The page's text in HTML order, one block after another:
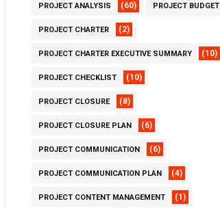
PROJECT ANALYSIS (60) PROJECT BUDGET
PROJECT CHARTER (2)
PROJECT CHARTER EXECUTIVE SUMMARY (10)
PROJECT CHECKLIST (10)
PROJECT CLOSURE (8)
PROJECT CLOSURE PLAN (6)
PROJECT COMMUNICATION (6)
PROJECT COMMUNICATION PLAN (4)
PROJECT CONTENT MANAGEMENT (1)